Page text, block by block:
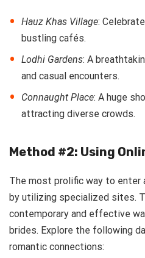
Hauz Khas Village:
bustling cafés.
Lodhi Gardens: A
and casual encounters.
Connaught Place: A huge
attracting diverse crowds.
Method #2: Using
The most prolific way to enter
by utilizing specialized sites.
contemporary and effective
brides. Explore the following
romantic connections: